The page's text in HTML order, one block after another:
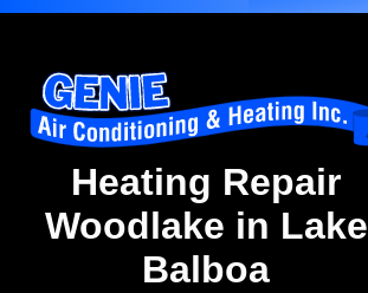
Heating Repair
Woodlake in Lake
Balboa